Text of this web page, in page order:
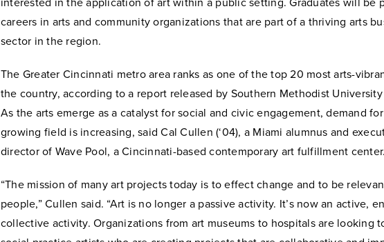
interested in the application of art within a public setting. Graduates will be
careers in arts and community organizations that are part of a thriving arts
sector in the region.
The Greater Cincinnati metro area ranks as one of the top 20 most arts-
the country, according to a report released by Southern Methodist
As the arts emerge as a catalyst for social and civic engagement, demand
growing field is increasing, said Cal Cullen (‘04), a Miami alumnus and
director of Wave Pool, a Cincinnati-based contemporary art fulfillment center.
“The mission of many art projects today is to effect change and to be
people,” Cullen said. “Art is no longer a passive activity. It’s now an active,
collective activity. Organizations from art museums to hospitals are looking